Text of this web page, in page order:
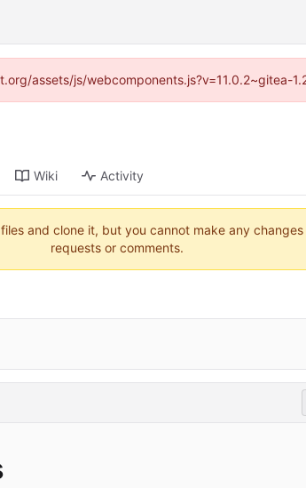
assets/js/webcomponents.js?v=11.0.2~gitea-
Wiki Activity
and clone it, but you cannot make any
requests or comments.